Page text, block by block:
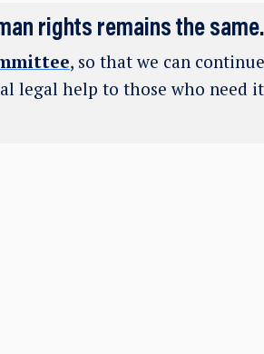
rights remains the same.
, so that we can
legal help to those who need it